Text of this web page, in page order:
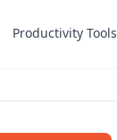
Productivity Tools